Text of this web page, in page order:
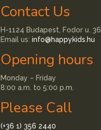
Contact Us
H-1124 Budapest, Fodor u. 36.
Email us:info@happykids.hu
Opening hours
Monday – Friday
8:00 a.m. to 5:00 p.m.
Please Call
(+36 1) 356 2440